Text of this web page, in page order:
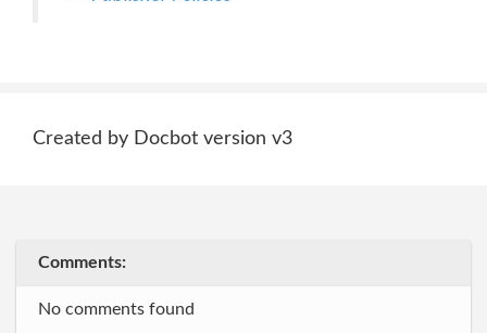
Created by Docbot version v3
Comments:
No comments found